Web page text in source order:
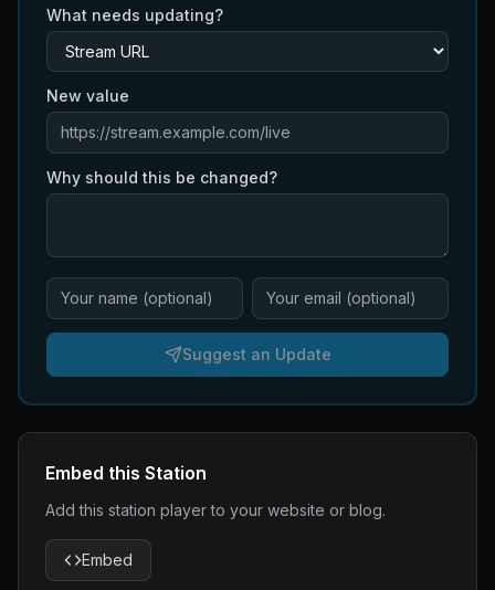
What needs updating?
New value
Why should this be changed?
Suggest an Update
Embed this Station
Add this station player to your website or blog.
Embed